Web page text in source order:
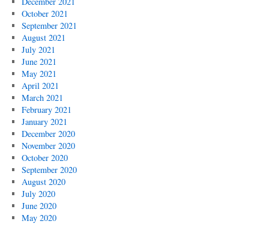
October 2021
September 2021
August 2021
July 2021
June 2021
May 2021
April 2021
March 2021
February 2021
January 2021
December 2020
November 2020
October 2020
September 2020
August 2020
July 2020
June 2020
May 2020